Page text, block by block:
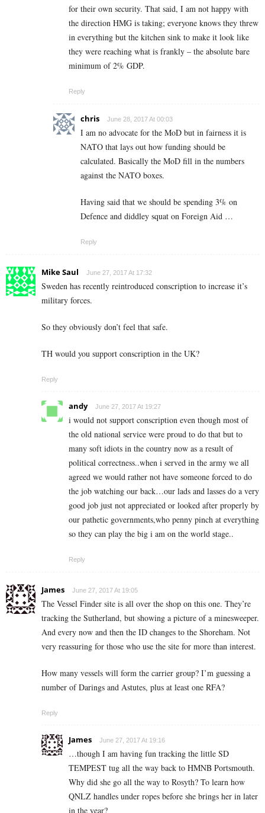
for their own security. That said, I am not happy with
the direction HMG is taking; everyone knows they threw
in everything but the kitchen sink to make it look like
they were reaching what is frankly – the absolute bare
minimum of 2% GDP.
Reply
chris June 28, 2017 At 00:03
I am no advocate for the MoD but in fairness it is
NATO that lays out how funding should be
calculated. Basically the MoD fill in the numbers
against the NATO boxes.
Having said that we should be spending 3% on
Defence and diddley squat on Foreign Aid …
Reply
Mike Saul June 27, 2017 At 17:32
Sweden has recently reintroduced conscription to increase it’s
military forces.
So they obviously don’t feel that safe.
TH would you support conscription in the UK?
Reply
andy June 27, 2017 At 19:27
i would not support conscription even though most of
the old national service were proud to do that but to
many soft idiots in the country now as a result of
political correctness..when i served in the army we all
agreed we would rather not have someone forced to do
the job watching our back…our lads and lasses do a very
good job just not appreciated or looked after properly by
our pathetic governments,who penny pinch at everything
so they can play the big i am on the world stage..
Reply
James June 27, 2017 At 19:05
The Vessel Finder site is all over the shop on this one. They’re
tracking the Sutherland, but showing a picture of a minesweeper.
And every now and then the ID changes to the Shoreham. Not
very reassuring for those who use the site for more than interest.
How many vessels will form the carrier group? I’m guessing a
number of Darings and Astutes, plus at least one RFA?
Reply
James June 27, 2017 At 19:16
…though I am having fun tracking the little SD
TEMPEST tug all the way back to HMNB Portsmouth.
Why did she go all the way to Rosyth? To learn how
QNLZ handles under ropes before she brings her in later
in the year?